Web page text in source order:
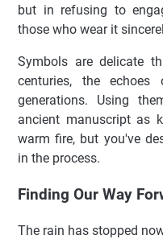
but in refusing to
those who wear it
Symbols are delicate
centuries, the
generations. Using
ancient manuscript as
warm fire, but you've
in the process.
Finding Our Way
The rain has stopped